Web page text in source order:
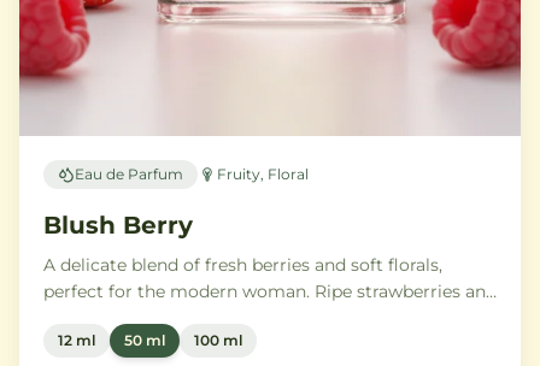
Eau de Parfum Fruity, Floral
Blush Berry
A delicate blend of fresh berries and soft florals,
perfect for the modern woman. Ripe strawberries and
peony, while white musk and soft sandalwood create
12 ml 50 ml 100 ml